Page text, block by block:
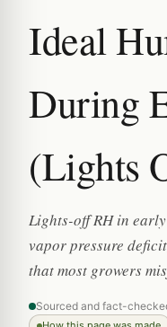
Ideal
During
(Lights
Lights-off RH in
vapor pressure
that most growers
Sourced and fact-